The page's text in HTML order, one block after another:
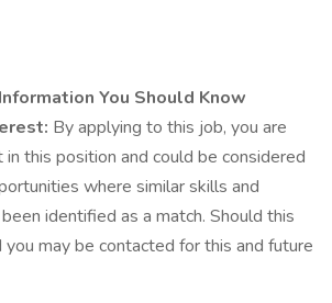
You Should Know
By applying to this job, you are
this position and could be considered
where similar skills and
identified as a match. Should this
may be contacted for this and future